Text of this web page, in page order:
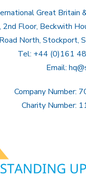
Great Britain
2nd Floor, Beckwith
North, Stockport,
Tel: +44 (0)161
Email:
Company Number:
Charity Number: